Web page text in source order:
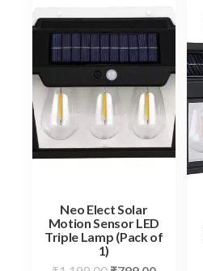
Neo Elect Solar
Motion Sensor LED
Triple Lamp (Pack of
1)